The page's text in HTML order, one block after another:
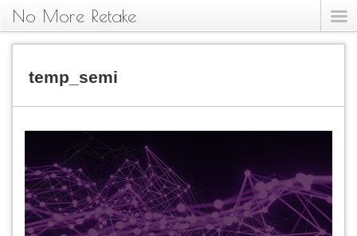
No More Retake
temp_semi